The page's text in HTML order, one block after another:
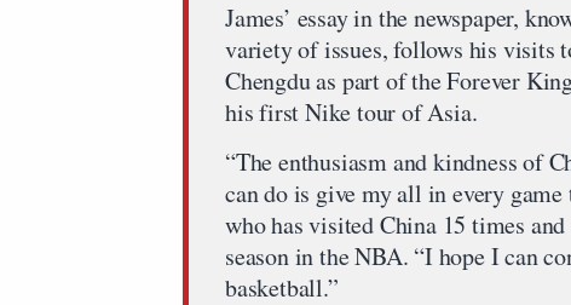
James’ essay in the newspaper,
variety of issues, follows his visits
Chengdu as part of the Forever
his first Nike tour of Asia.
“The enthusiasm and kindness of
can do is give my all in every
who has visited China 15 times
season in the NBA. “I hope I can
basketball.”